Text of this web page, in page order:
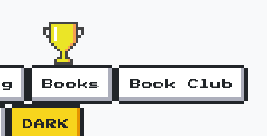
Books Book Club
DARK